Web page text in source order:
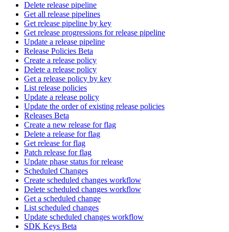
Delete release pipeline
Get all release pipelines
Get release pipeline by key
Get release progressions for release pipeline
Update a release pipeline
Release Policies Beta
Create a release policy
Delete a release policy
Get a release policy by key
List release policies
Update a release policy
Update the order of existing release policies
Releases Beta
Create a new release for flag
Delete a release for flag
Get release for flag
Patch release for flag
Update phase status for release
Scheduled Changes
Create scheduled changes workflow
Delete scheduled changes workflow
Get a scheduled change
List scheduled changes
Update scheduled changes workflow
SDK Keys Beta